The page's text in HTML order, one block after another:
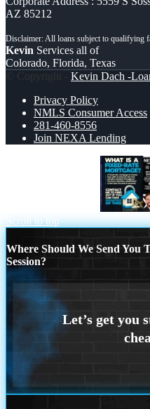
AZ 85212
Kevin Services all of
Colorado, Florida, Texas
© Copyright - Kevin Dach -
Privacy Policy
NMLS Consumer Access
281-460-8556
Join NEXA Lending
Scroll to top
Where Should We Send
Session?